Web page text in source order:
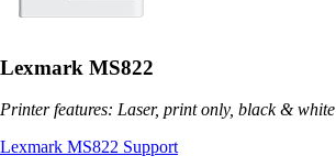
Lexmark MS822
Printer features: Laser, print only, black & white
Lexmark MS822 Support